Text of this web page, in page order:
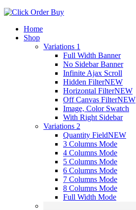
Home
Shop
Variations 1
Full Width Banner
No Sidebar Banner
Infinite Ajax Scroll
Hidden FilterNEW
Horizontal FilterNEW
Off Canvas FilterNEW
Image, Color Swatch
With Right Sidebar
Variations 2
Quantity FieldNEW
3 Columns Mode
4 Columns Mode
5 Columns Mode
6 Columns Mode
7 Columns Mode
8 Columns Mode
Full Width Mode